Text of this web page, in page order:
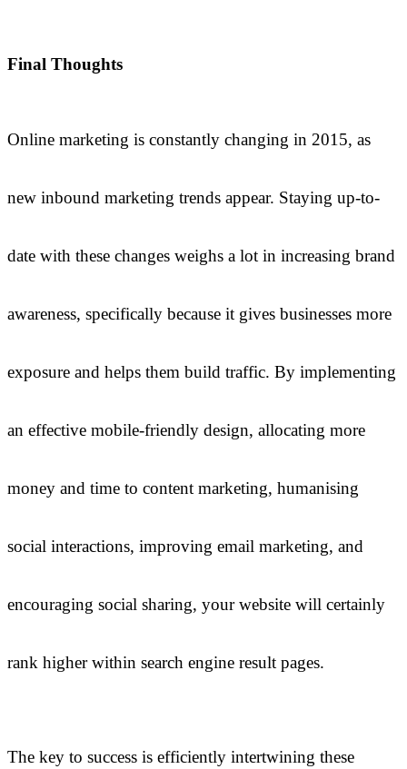
Final Thoughts
Online marketing is constantly changing in 2015, as
new inbound marketing trends appear. Staying up-to-
date with these changes weighs a lot in increasing brand
awareness, specifically because it gives businesses more
exposure and helps them build traffic. By implementing
an effective mobile-friendly design, allocating more
money and time to content marketing, humanising
social interactions, improving email marketing, and
encouraging social sharing, your website will certainly
rank higher within search engine result pages.
The key to success is efficiently intertwining these